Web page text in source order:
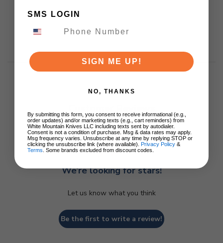
We’re looking for stars!
Let us know what you think
Be the first to write a review!
SMS LOGIN
SIGN ME UP!
NO, THANKS
By submitting this form, you consent to receive informational (e.g.,
order updates) and/or marketing texts (e.g., cart reminders) from
White Mountain Knives LLC including texts sent by autodialer.
Consent is not a condition of purchase. Msg & data rates may apply.
Msg frequency varies. Unsubscribe at any time by replying STOP or
clicking the unsubscribe link (where available). Privacy Policy &
Terms . Some brands excluded from discount codes.